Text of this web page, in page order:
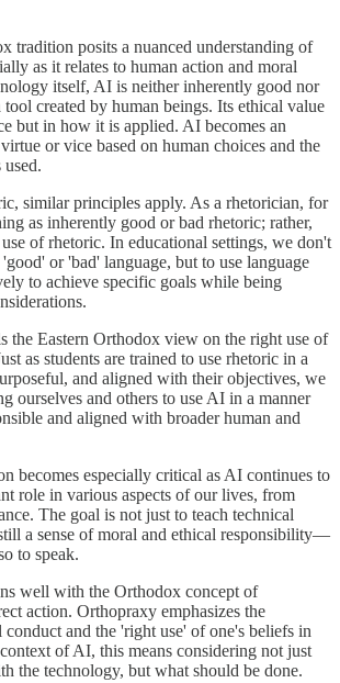
tradition posits a nuanced understanding of
as it relates to human action and moral
itself, AI is neither inherently good nor
created by human beings. Its ethical value
but in how it is applied. AI becomes an
or vice based on human choices and the
similar principles apply. As a rhetorician, for
as inherently good or bad rhetoric; rather,
of rhetoric. In educational settings, we don't
'good' or 'bad' language, but to use language
to achieve specific goals while being
the Eastern Orthodox view on the right use of
as students are trained to use rhetoric in a
and aligned with their objectives, we
ourselves and others to use AI in a manner
and aligned with broader human and
becomes especially critical as AI continues to
role in various aspects of our lives, from
The goal is not just to teach technical
a sense of moral and ethical responsibility—
to speak.
well with the Orthodox concept of
action. Orthopraxy emphasizes the
and the 'right use' of one's beliefs in
of AI, this means considering not just
the technology, but what should be done.